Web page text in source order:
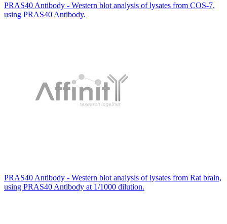
PRAS40 Antibody - Western blot analysis of lysates from COS-7,
using PRAS40 Antibody.
PRAS40 Antibody - Western blot analysis of lysates from Rat brain,
using PRAS40 Antibody at 1/1000 dilution.